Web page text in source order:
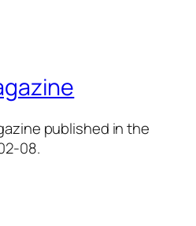
published in the
08.